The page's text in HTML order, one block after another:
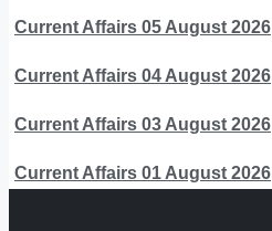
Current Affairs 05 August 2026
Current Affairs 04 August 2026
Current Affairs 03 August 2026
Current Affairs 01 August 2026